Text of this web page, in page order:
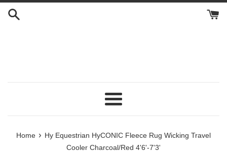
Skip
Menu
Home › Hy Equestrian HyCONIC Fleece Rug Wicking Travel
Cooler Charcoal/Red 4'6'-7'3'